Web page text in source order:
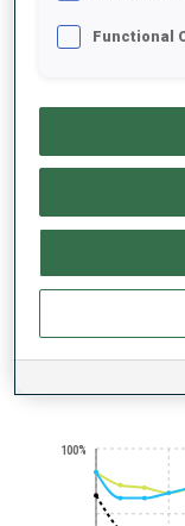
SHOOTING
100%
Functional